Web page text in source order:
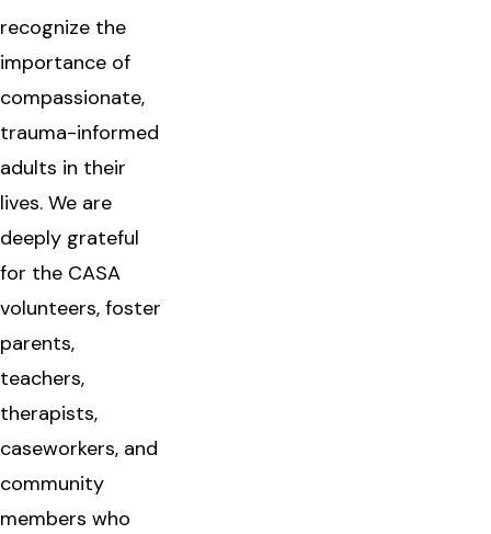
recognize the
importance of
compassionate,
trauma-informed
adults in their
lives. We are
deeply grateful
for the CASA
volunteers, foster
parents,
teachers,
therapists,
caseworkers, and
community
members who